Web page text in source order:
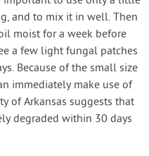
and to mix it in well. Then
moist for a week before
a few light fungal patches
Because of the small size
immediately make use of
of Arkansas suggests that
degraded within 30 days